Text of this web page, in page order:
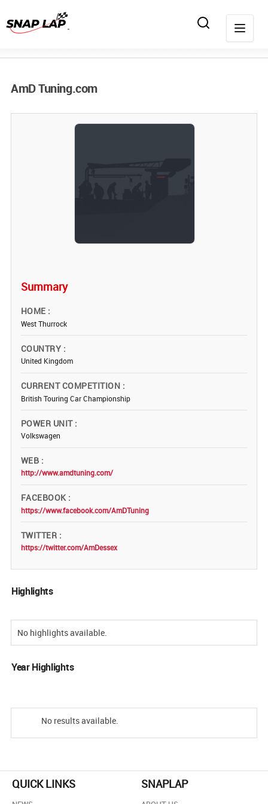
AmD Tuning.com
Summary
HOME
West Thurrock
COUNTRY
United Kingdom
CURRENT COMPETITION
British Touring Car Championship
POWER UNIT
Volkswagen
WEB
http://www.amdtuning.com/
FACEBOOK
https://www.facebook.com/AmDTuning
TWITTER
https://twitter.com/AmDessex
Highlights
No highlights available.
Year Highlights
No results available.
QUICK LINKS SNAPLAP